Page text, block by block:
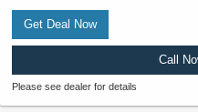
Get Deal Now
Call
Please see dealer for details